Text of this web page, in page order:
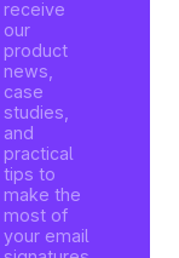
receive
our
product
news,
case
studies,
and
practical
tips to
make the
most of
your email